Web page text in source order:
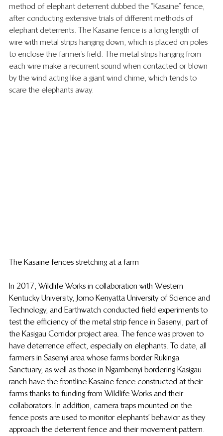
method of elephant deterrent dubbed the “Kasaine” fence,
after conducting extensive trials of different methods of
elephant deterrents. The Kasaine fence is a long length of
wire with metal strips hanging down, which is placed on poles
to enclose the farmer’s field. The metal strips hanging from
each wire make a recurrent sound when contacted or blown
by the wind acting like a giant wind chime, which tends to
scare the elephants away.
The Kasaine fences stretching at a farm
In 2017, Wildlife Works in collaboration with Western
Kentucky University, Jomo Kenyatta University of Science and
Technology, and Earthwatch conducted field experiments to
test the efficiency of the metal strip fence in Sasenyi, part of
the Kasigau Corridor project area. The fence was proven to
have deterrence effect, especially on elephants. To date, all
farmers in Sasenyi area whose farms border Rukinga
Sanctuary, as well as those in Ngambenyi bordering Kasigau
ranch have the frontline Kasaine fence constructed at their
farms thanks to funding from Wildlife Works and their
collaborators. In addition, camera traps mounted on the
fence posts are used to monitor elephants’ behavior as they
approach the deterrent fence and their movement pattern.